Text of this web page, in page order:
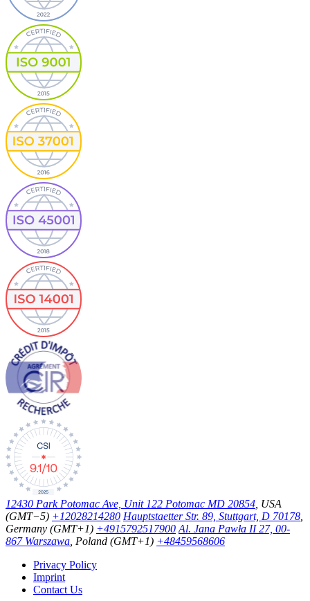
12430 Park Potomac Ave, Unit 122 Potomac MD 20854 , USA
(GMT−5) +12028214280 Hauptstaetter Str. 89, Stuttgart, D 70178
Germany (GMT+1) +4915792517900 Al. Jana Pawła II 27, 00-
867 Warszawa , Poland (GMT+1) +48459568606
Privacy Policy
Imprint
Contact Us